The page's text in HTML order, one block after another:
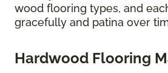
wood flooring types, and
gracefully and patina over
Hardwood Flooring